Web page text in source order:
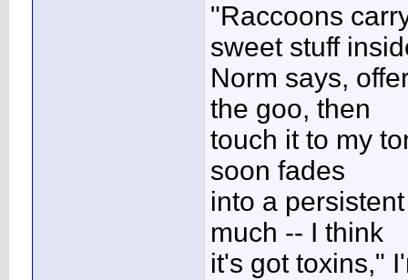
"Raccoons
sweet stuff
Norm says,
the goo, then
touch it to my
soon fades
into a
much -- I think
it's got toxins,"